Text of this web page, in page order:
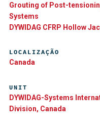
Grouting of Post-
Systems
DYWIDAG CFRP Hollow
UNIT
DYWIDAG-Systems
Division, Canada
LOCALIZAÇÃO
Canada